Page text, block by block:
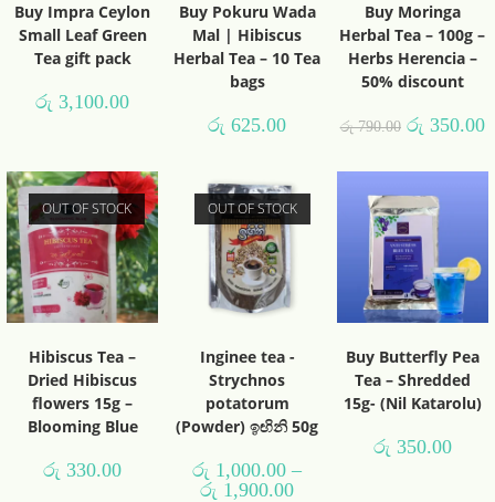
Buy Impra Ceylon
Small Leaf Green
Tea gift pack
රු 3,100.00
Buy Pokuru Wada
Mal | Hibiscus
Herbal Tea – 10 Tea
bags
රු 625.00
Buy Moringa
Herbal Tea – 100g –
Herbs Herencia –
50% discount
රු790.00 රු 350.00
OUT OF STOCK
Hibiscus Tea –
Dried Hibiscus
flowers 15g –
Blooming Blue
රු 330.00
OUT OF STOCK
Inginee tea -
Strychnos
potatorum
(Powder) ඉඟිනි 50g
රු 1,000.00 –
රු 1,900.00
Buy Butterfly Pea
Tea – Shredded
15g- (Nil Katarolu)
රු 350.00